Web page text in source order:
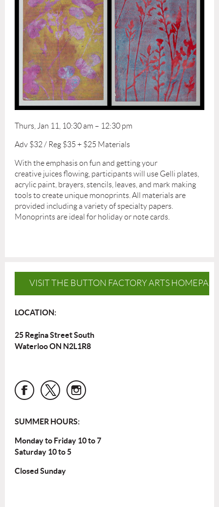
Thurs, Jan 11, 10:30 am – 12:30 pm
Adv $32 / Reg $35 + $25 Materials
With the emphasis on fun and getting your
creative juices flowing, participants will use Gelli plates,
acrylic paint, brayers, stencils, leaves, and mark making
tools to create unique monoprints. All materials are
provided including a variety of specialty papers.
Monoprints are ideal for holiday or note cards.
VISIT THE BUTTON FACTORY ARTS
LOCATION:
25 Regina Street South
Waterloo ON N2L1R8
SUMMER HOURS:
Monday to Friday 10 to 7
Saturday 10 to 5
Closed Sunday